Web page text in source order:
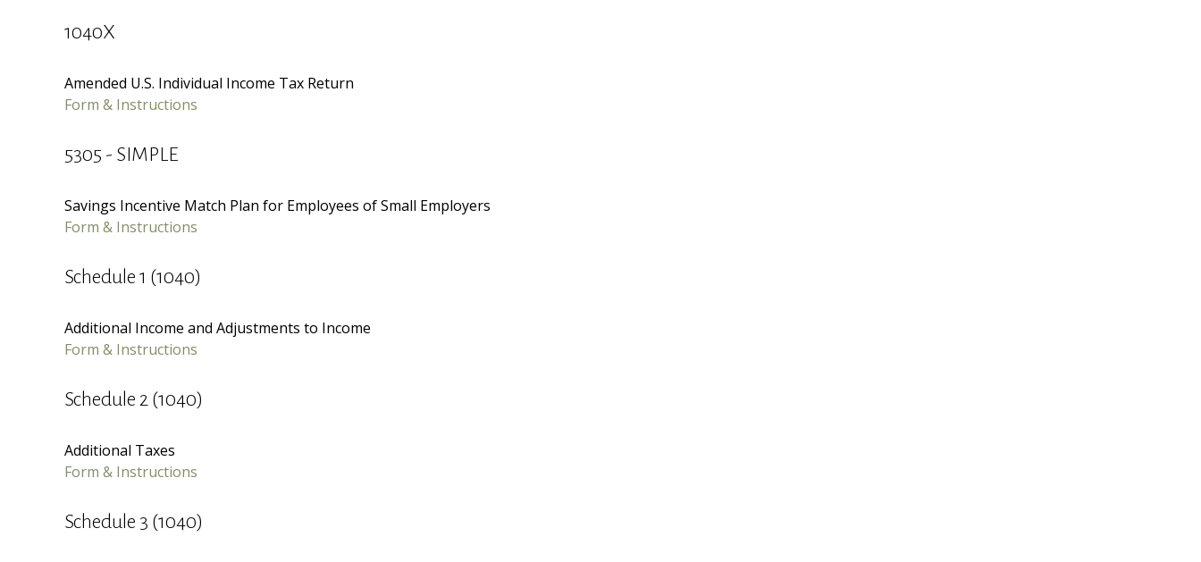
1040X
Amended U.S. Individual Income Tax Return
Form & Instructions
5305 - SIMPLE
Savings Incentive Match Plan for Employees of Small Employers
Form & Instructions
Schedule 1 (1040)
Additional Income and Adjustments to Income
Form & Instructions
Schedule 2 (1040)
Additional Taxes
Form & Instructions
Schedule 3 (1040)